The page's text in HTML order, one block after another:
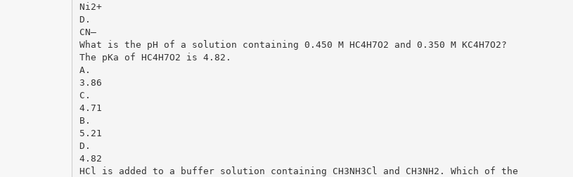
Ni2+
D.
CN–
What is the pH of a solution containing 0.450 M HC4H7O2 and 0.350 M KC4H7O2?
The pKa of HC4H7O2 is 4.82.
A.
3.86
C.
4.71
B.
5.21
D.
4.82
HCl is added to a buffer solution containing CH3NH3Cl and CH3NH2. Which of the